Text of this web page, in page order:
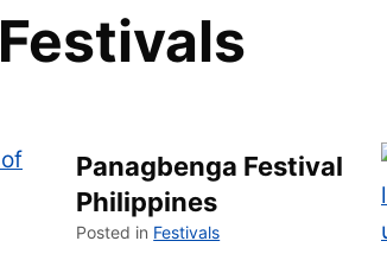
Festivals
Panagbenga Festival
Philippines
Posted in Festivals